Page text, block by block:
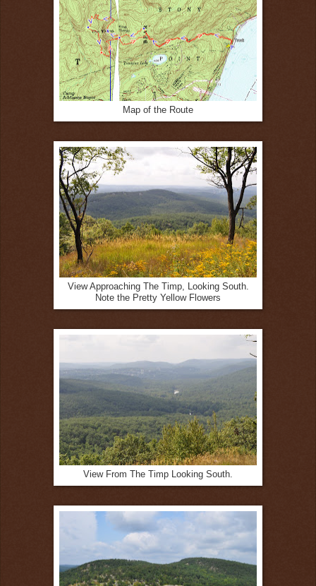
Map of the Route
View Approaching The Timp, Looking South.
Note the Pretty Yellow Flowers
View From The Timp Looking South.